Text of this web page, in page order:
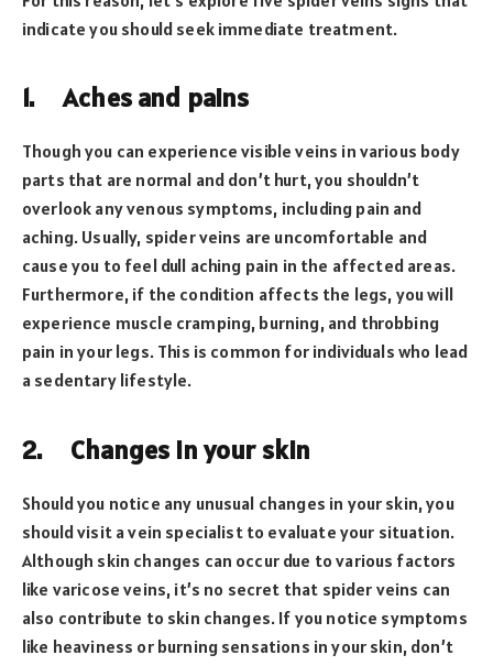
indicate you should seek immediate treatment.
1. Aches and pains
Though you can experience visible veins in various body
parts that are normal and don’t hurt, you shouldn’t
overlook any venous symptoms, including pain and
aching. Usually, spider veins are uncomfortable and
cause you to feel dull aching pain in the affected areas.
Furthermore, if the condition affects the legs, you will
experience muscle cramping, burning, and throbbing
pain in your legs. This is common for individuals who lead
a sedentary lifestyle.
2. Changes in your skin
Should you notice any unusual changes in your skin, you
should visit a vein specialist to evaluate your situation.
Although skin changes can occur due to various factors
like varicose veins, it’s no secret that spider veins can
also contribute to skin changes. If you notice symptoms
like heaviness or burning sensations in your skin, don’t